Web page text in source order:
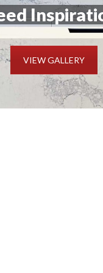
VIEW GALLERY